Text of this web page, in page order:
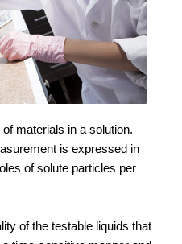
materials in a solution.
is expressed in
of solute particles per
of the testable liquids that